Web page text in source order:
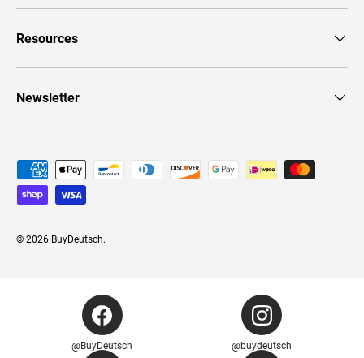
Resources
Newsletter
Payment methods accepted
© 2026 BuyDeutsch.
@BuyDeutsch @buydeutsch